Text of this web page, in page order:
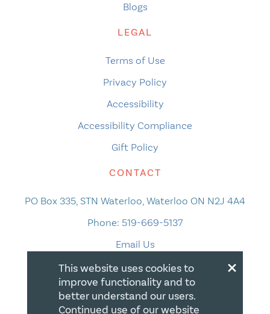
Blogs
LEGAL
Terms of Use
Privacy Policy
Accessibility
Accessibility Compliance
Gift Policy
CONTACT
PO Box 335, STN Waterloo, Waterloo ON N2J 4A4
Phone: 519-669-5137
Email Us
×
This website uses cookies to
improve functionality and to
better understand our users.
Continued use of our website